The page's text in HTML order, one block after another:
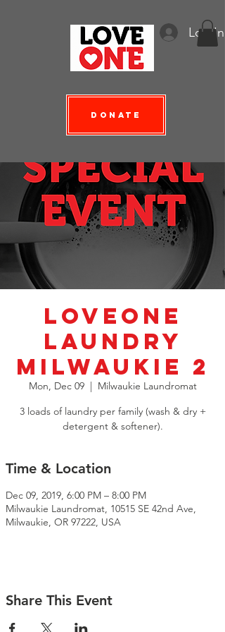
Log In
Donate
LoveOne
Laundry
Milwaukie 2
Mon, Dec 09
  |
Milwaukie Laundromat
3 loads of laundry per family (wash & dry +
detergent & softener).
Time & Location
Dec 09, 2019, 6:00 PM – 8:00 PM
Milwaukie Laundromat, 10515 SE 42nd Ave,
Milwaukie, OR 97222, USA
Share This Event